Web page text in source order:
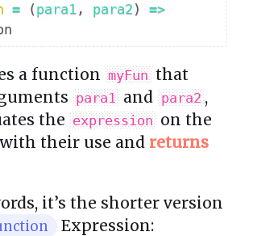
= ( para1 , para2 )
=>
a function myFun that
para1 and para2 ,
the expression on the
their use and returns
it’s the shorter version
Expression: